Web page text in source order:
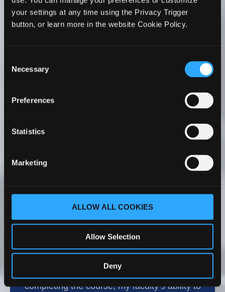
your settings at any time using the Privacy Trigger
button, or learn more in the website Cookie Policy.
Selection
Necessary
Preferences
Statistics
Marketing
ALLOW ALL COOKIES
Allow Selection
Deny
WhiteHorse’s Faculty Development series to all
PA faculty members. I’ve seen firsthand its
positive impact on my faculty’s teaching. Her
Program Director |
Chair Associate Professor Rocky Vista
As part of our PA program faculty onboarding
process, our new faculty completes The PA
comprehensive understanding of PA
learning strategies for our students. After
completing the course, my faculty’s ability to